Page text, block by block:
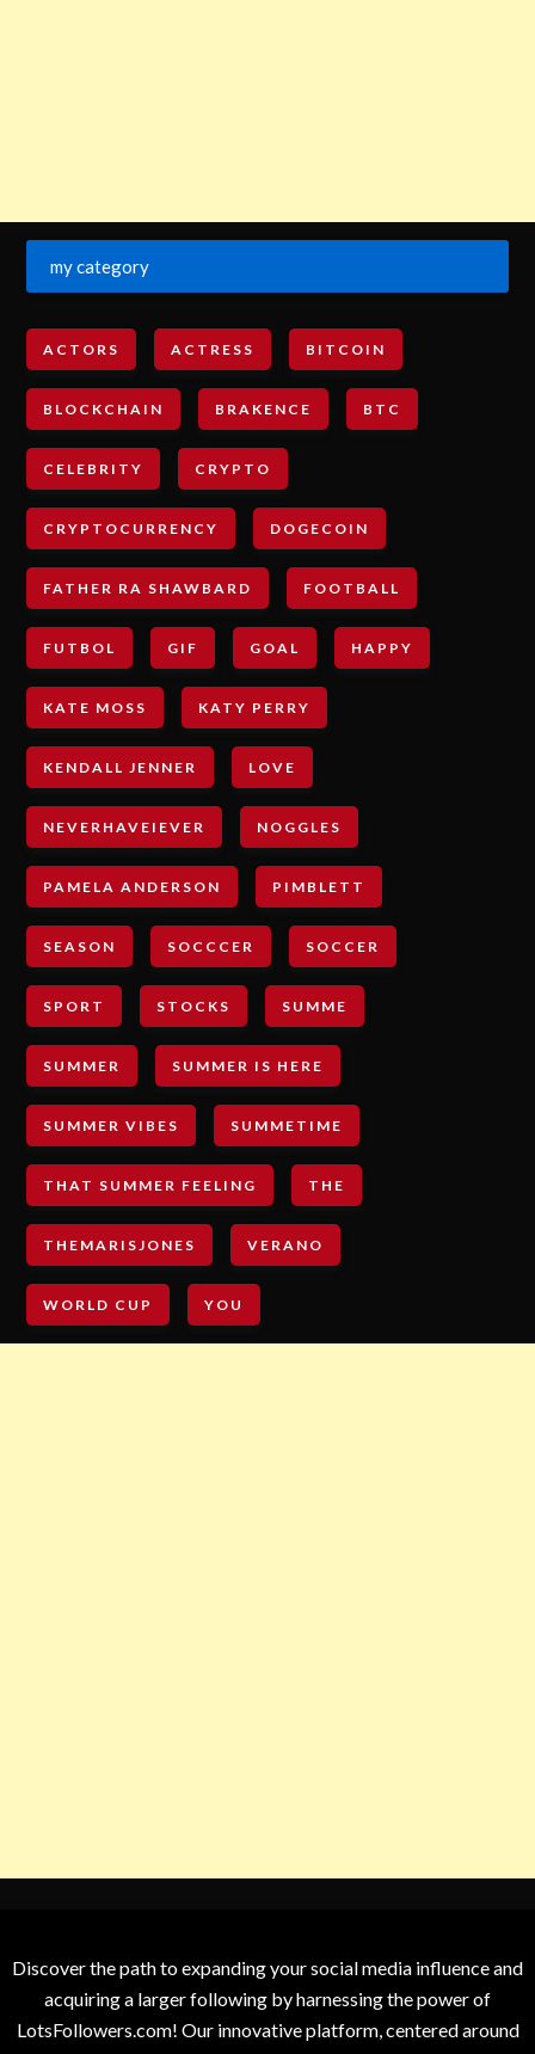
my category
ACTORS ACTRESS BITCOIN
BLOCKCHAIN BRAKENCE BTC
CELEBRITY CRYPTO
CRYPTOCURRENCY DOGECOIN
FATHER RA SHAWBARD FOOTBALL
FUTBOL GIF GOAL HAPPY
KATE MOSS KATY PERRY
KENDALL JENNER LOVE
NEVERHAVEIEVER NOGGLES
PAMELA ANDERSON PIMBLETT
SEASON SOCCCER SOCCER
SPORT STOCKS SUMME
SUMMER SUMMER IS HERE
SUMMER VIBES SUMMETIME
THAT SUMMER FEELING THE
THEMARISJONES VERANO
WORLD CUP YOU
Discover the path to expanding your social media influence and
acquiring a larger following by harnessing the power of
LotsFollowers.com! Our innovative platform, centered around